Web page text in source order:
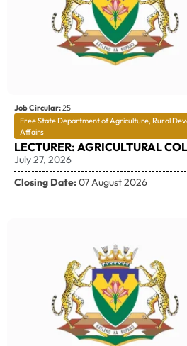
Job Circular:25
Free State Department of Agriculture, Rural
Affairs
LECTURER: AGRICULTURAL
July 27, 2026
Closing Date:07 August 2026